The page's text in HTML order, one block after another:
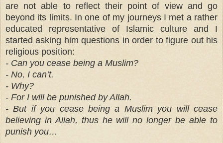
are not able to reflect their point of view and go
beyond its limits. In one of my journeys I met a rather
educated representative of Islamic culture and I
started asking him questions in order to figure out his
religious position:
- Can you cease being a Muslim?
- No, I can’t.
- Why?
- For I will be punished by Allah.
- But if you cease being a Muslim you will cease
believing in Allah, thus he will no longer be able to
punish you…